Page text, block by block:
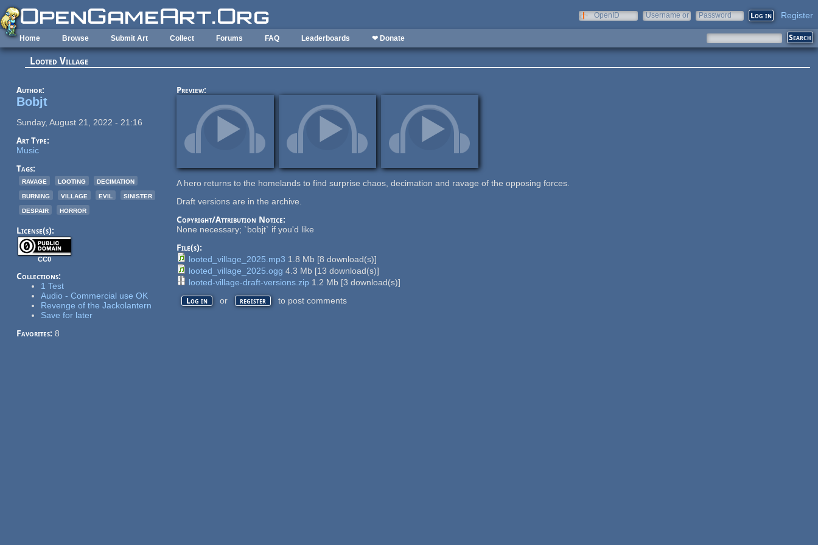
Skip to main content
OpenID
Username or
Password Register
Home Browse Submit Art Collect Forums FAQ Leaderboards ❤ Donate
Looted Village
Author:
Bobjt
Sunday, August 21, 2022 - 21:16
Art Type:
Music
Tags:
ravage
looting
decimation
burning
village evil
sinister
despair
horror
License(s):
CC0
Collections:
1 Test
Audio - Commercial use OK
Revenge of the Jackolantern
Save for later
Favorites: 8
Preview:
A hero returns to the homelands to find surprise chaos, decimation and ravage of the opposing forces.
Draft versions are in the archive.
Copyright/Attribution Notice:
None necessary; `bobjt` if you'd like
File(s):
looted_village_2025.mp3 1.8 Mb [8 download(s)]
looted_village_2025.ogg 4.3 Mb [13 download(s)]
looted-village-draft-versions.zip 1.2 Mb [3 download(s)]
Log in or register to post comments